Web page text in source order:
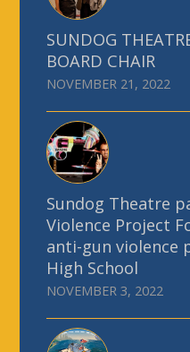
SUNDOG
BOARD CHAIR
NOVEMBER 21, 2022
Sundog Theatre
Violence Project
anti-gun violence
High School
NOVEMBER 3, 2022